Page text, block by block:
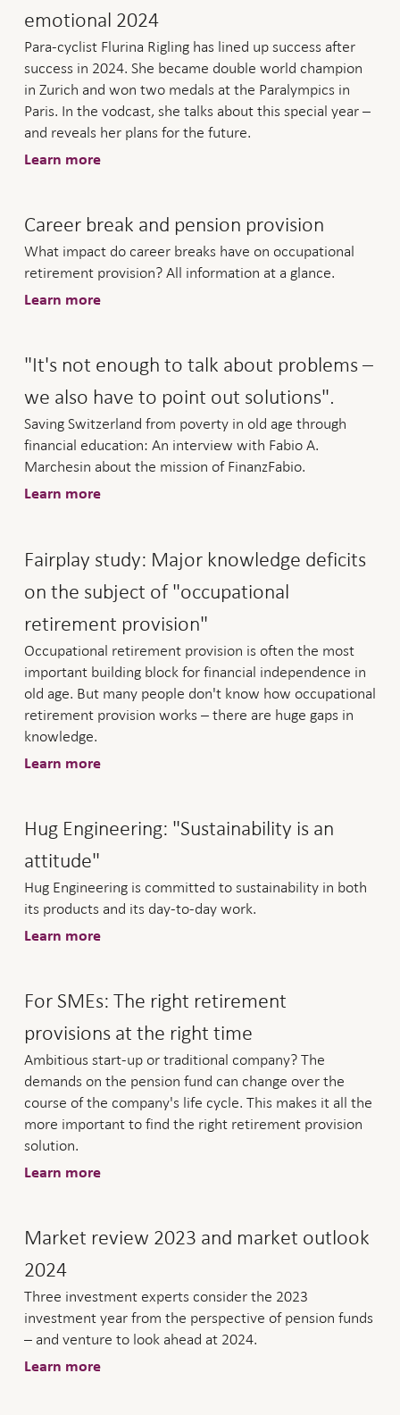
emotional 2024
Para-cyclist Flurina Rigling has lined up success after
success in 2024. She became double world champion
in Zurich and won two medals at the Paralympics in
Paris. In the vodcast, she talks about this special year –
and reveals her plans for the future.
Learn more
Career break and pension provision
What impact do career breaks have on occupational
retirement provision? All information at a glance.
Learn more
"It's not enough to talk about problems –
we also have to point out solutions".
Saving Switzerland from poverty in old age through
financial education: An interview with Fabio A.
Marchesin about the mission of FinanzFabio.
Learn more
Fairplay study: Major knowledge deficits
on the subject of "occupational
retirement provision"
Occupational retirement provision is often the most
important building block for financial independence in
old age. But many people don't know how occupational
retirement provision works – there are huge gaps in
knowledge.
Learn more
Hug Engineering: "Sustainability is an
attitude"
Hug Engineering is committed to sustainability in both
its products and its day-to-day work.
Learn more
For SMEs: The right retirement
provisions at the right time
Ambitious start-up or traditional company? The
demands on the pension fund can change over the
course of the company's life cycle. This makes it all the
more important to find the right retirement provision
solution.
Learn more
Market review 2023 and market outlook
2024
Three investment experts consider the 2023
investment year from the perspective of pension funds
– and venture to look ahead at 2024.
Learn more